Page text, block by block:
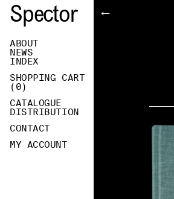
Spector
ABOUT
NEWS
INDEX
SHOPPING CART
( 0)
CATALOGUE
DISTRIBUTION
CONTACT
MY ACCOUNT
←